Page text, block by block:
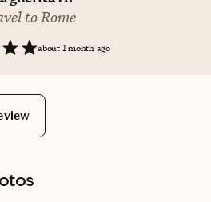
to Rome
about 1 month ago